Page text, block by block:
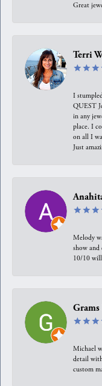
Great
Terri
I
QUEST
in any
place. I
on all I
Just
Melody
show
10/10
Grams
Michael
detail
custom